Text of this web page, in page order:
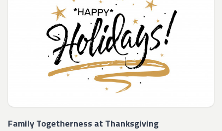
Family Togetherness at Thanksgiving